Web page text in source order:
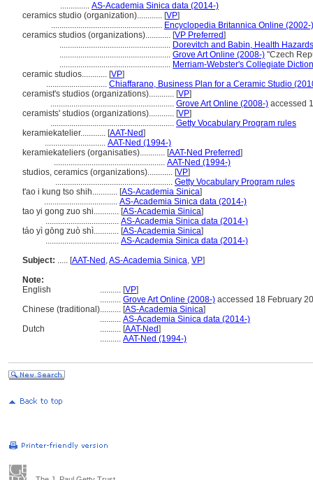
.............. AS-Academia Sinica data (2014-)
ceramics studio (organization)............ [VP]
..................................................... Encyclopedia Britannica Online (2002-)
ceramics studios (organizations)............ [VP Preferred]
..................................................... Dorevitch and Babin, Health
..................................................... Grove Art Online (2008-) "Czech
..................................................... Merriam-Webster's Collegiate
ceramic studios............ [VP]
............................. Chiaffarano, Business Plan for a Ceramic Studio
ceramist's studios (organizations)............ [VP]
........................................................... Grove Art Online (2008-) accessed
ceramists' studios (organizations)............ [VP]
........................................................... Getty Vocabulary Program rules
keramiekatelier............ [AAT-Ned]
............................. AAT-Ned (1994-)
keramiekateliers (organisaties)............ [AAT-Ned Preferred]
..................................................... AAT-Ned (1994-)
studios, ceramics (organizations)............ [VP]
........................................................ Getty Vocabulary Program rules
t'ao i kung tso shih............ [AS-Academia Sinica]
................................... AS-Academia Sinica data (2014-)
tao yi gong zuo shi............ [AS-Academia Sinica]
................................... AS-Academia Sinica data (2014-)
táo yì gōng zuò shì............ [AS-Academia Sinica]
................................... AS-Academia Sinica data (2014-)
Subject: ..... [AAT-Ned ,AS-Academia Sinica, VP]
Note:
English
.......... [VP]
.......... Grove Art Online (2008-) accessed 18 February
Chinese (traditional).......... [AS-Academia Sinica]
.......... AS-Academia Sinica data (2014-)
Dutch
.......... [AAT-Ned]
.......... AAT-Ned (1994-)